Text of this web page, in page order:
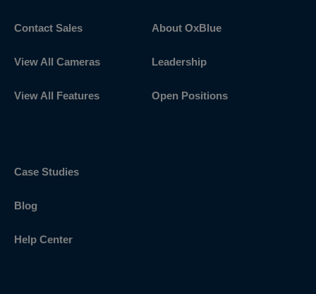
Contact Sales
View All Cameras
View All Features
About OxBlue
Leadership
Open Positions
Case Studies
Blog
Help Center